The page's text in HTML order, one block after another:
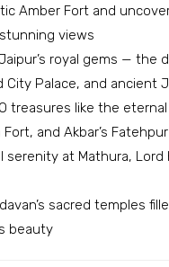
Amber Fort and
views
royal gems — the
City Palace, and ancient
treasures like the eternal
and Akbar’s Fatehpur
serenity at Mathura, Lord
sacred temples
beauty